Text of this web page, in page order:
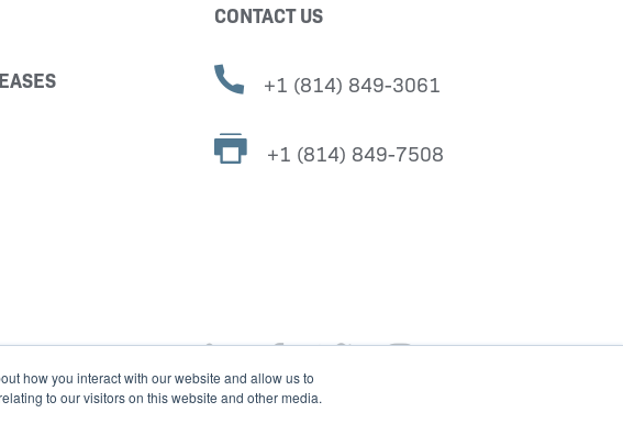
how you interact with our website and allow us to
to our visitors on this website and other media.
CONTACT US
+1 (814) 849-3061
+1 (814) 849-7508